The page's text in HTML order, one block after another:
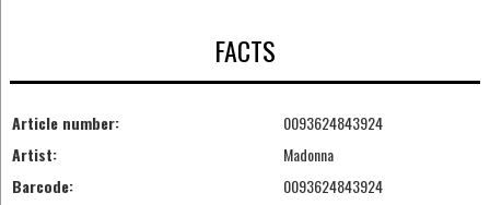
FACTS
Article number:
0093624843924
Artist:
Madonna
Barcode:
0093624843924